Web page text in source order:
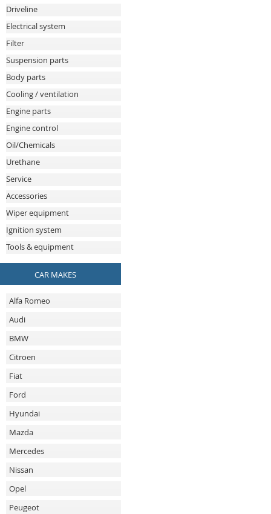
Driveline
Electrical system
Filter
Suspension parts
Body parts
Cooling / ventilation
Engine parts
Engine control
Oil/Chemicals
Urethane
Service
Accessories
Wiper equipment
Ignition system
Tools & equipment
CAR MAKES
Alfa Romeo
Audi
BMW
Citroen
Fiat
Ford
Hyundai
Mazda
Mercedes
Nissan
Opel
Peugeot